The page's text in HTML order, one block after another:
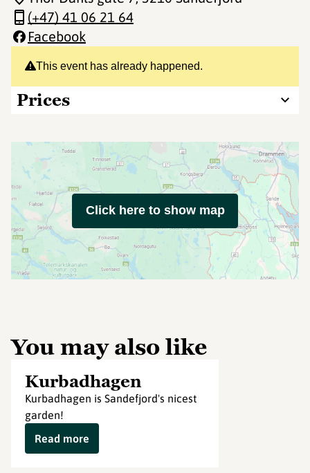
This event has already happened.
Prices
(+47) 41 06 21 64
Facebook
Click here to show map
You may also like
Kurbadhagen
Kurbadhagen is Sandefjord's nicest
garden!
Read more